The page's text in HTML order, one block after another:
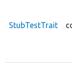
StubTestTrait